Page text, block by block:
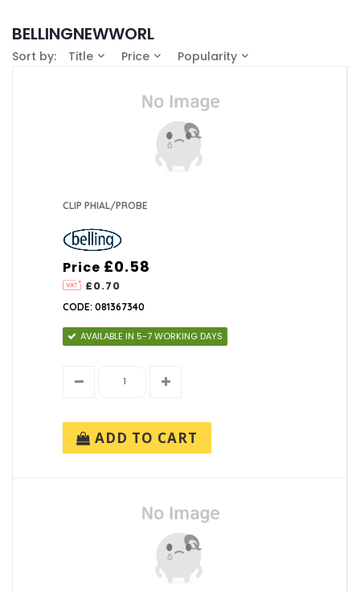
BELLINGNEWWORL
Sort by: Title Price Popularity
CLIP PHIAL/PROBE
Price
£0.70
£0.58
CODE: 081367340
AVAILABLE IN 5-7 WORKING DAYS
ADD TO CART